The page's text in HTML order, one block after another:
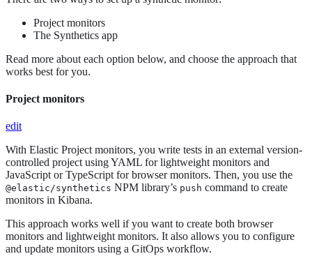
Project monitors
The Synthetics app
Read more about each option below, and choose the approach that
works best for you.
Project monitors
edit
With Elastic Project monitors, you write tests in an external version-
controlled project using YAML for lightweight monitors and
JavaScript or TypeScript for browser monitors. Then, you use the
@elastic/synthetics NPM library’s push command to create
monitors in Kibana.
This approach works well if you want to create both browser
monitors and lightweight monitors. It also allows you to configure
and update monitors using a GitOps workflow.